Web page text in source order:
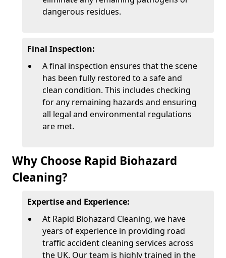
dangerous residues.
Final Inspection:
A final inspection ensures that the scene
has been fully restored to a safe and
clean condition. This includes checking
for any remaining hazards and ensuring
all legal and environmental regulations
are met.
Why Choose Rapid Biohazard
Cleaning?
Expertise and Experience:
At Rapid Biohazard Cleaning, we have
years of experience in providing road
traffic accident cleaning services across
the UK. Our team is highly trained in the